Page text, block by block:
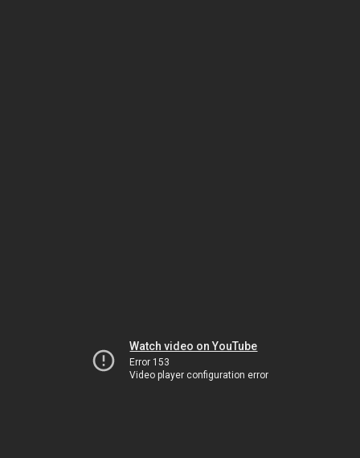
Watch video on YouTube
Error 153
Video player configuration error